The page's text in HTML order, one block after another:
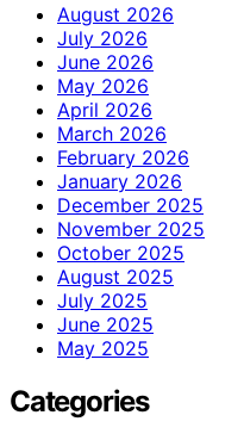
August 2026
July 2026
June 2026
May 2026
April 2026
March 2026
February 2026
January 2026
December 2025
November 2025
October 2025
August 2025
July 2025
June 2025
May 2025
Categories